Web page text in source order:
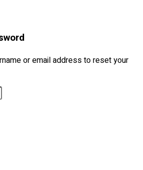
or email address to reset your